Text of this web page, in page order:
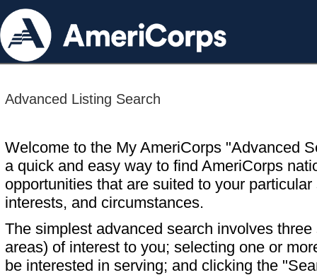
Advanced Listing Search
Welcome to the My AmeriCorps "Advanced
a quick and easy way to find AmeriCorps
opportunities that are suited to your particular
interests, and circumstances.
The simplest advanced search involves
areas) of interest to you; selecting one or
be interested in serving; and clicking the